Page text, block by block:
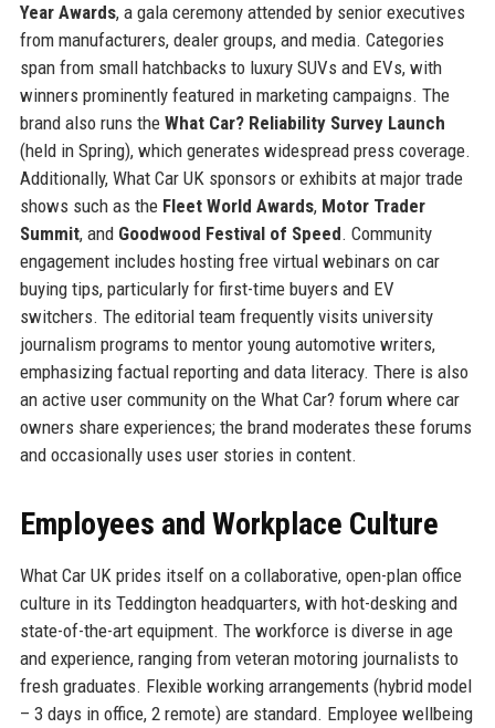
Year Awards, a gala ceremony attended by senior executives
from manufacturers, dealer groups, and media. Categories
span from small hatchbacks to luxury SUVs and EVs, with
winners prominently featured in marketing campaigns. The
brand also runs the What Car? Reliability Survey Launch
(held in Spring), which generates widespread press coverage.
Additionally, What Car UK sponsors or exhibits at major trade
shows such as the Fleet World Awards, Motor Trader
Summit, and Goodwood Festival of Speed. Community
engagement includes hosting free virtual webinars on car
buying tips, particularly for first-time buyers and EV
switchers. The editorial team frequently visits university
journalism programs to mentor young automotive writers,
emphasizing factual reporting and data literacy. There is also
an active user community on the What Car? forum where car
owners share experiences; the brand moderates these forums
and occasionally uses user stories in content.
Employees and Workplace Culture
What Car UK prides itself on a collaborative, open-plan office
culture in its Teddington headquarters, with hot-desking and
state-of-the-art equipment. The workforce is diverse in age
and experience, ranging from veteran motoring journalists to
fresh graduates. Flexible working arrangements (hybrid model
– 3 days in office, 2 remote) are standard. Employee wellbeing